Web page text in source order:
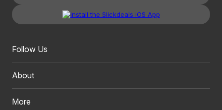
Follow Us
About
More